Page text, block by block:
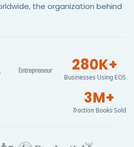
the organization behind
280K+
Businesses Using EOS
3M+
Traction Books Sold